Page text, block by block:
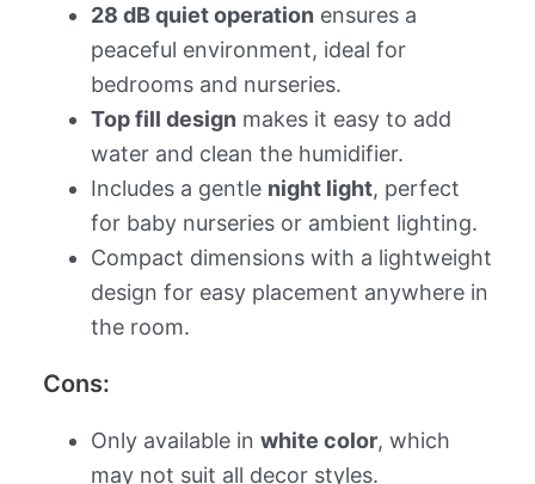
28 dB quiet operation ensures a
peaceful environment, ideal for
bedrooms and nurseries.
Top fill design makes it easy to add
water and clean the humidifier.
Includes a gentle night light, perfect
for baby nurseries or ambient lighting.
Compact dimensions with a lightweight
design for easy placement anywhere in
the room.
Cons:
Only available in white color, which
may not suit all decor styles.